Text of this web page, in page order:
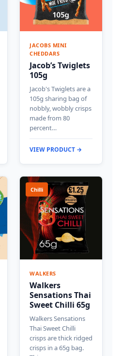
JACOBS MINI
CHEDDARS
Jacob’s Twiglets
105g
Jacob's Twiglets are a
105g sharing bag of
nobbly, wobbly crisps
made from 80
percent…
VIEW PRODUCT →
Chilli
WALKERS
Walkers
Sensations Thai
Sweet Chilli 65g
Walkers Sensations
Thai Sweet Chilli
crisps are thick ridged
crisps in a 65g bag.